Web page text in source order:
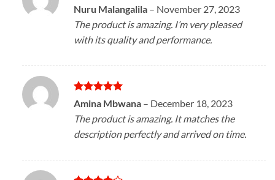
Rated5
out of 5
Nuru Malangalila – November 27, 2023
The product is amazing. I’m very pleased
with its quality and performance.
Rated 5
out of 5
Amina Mbwana – December 18, 2023
The product is amazing. It matches the
description perfectly and arrived on time.